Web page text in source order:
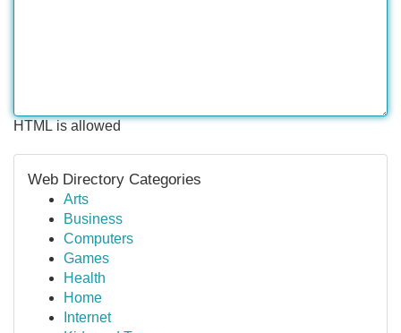
HTML is allowed
Web Directory Categories
Arts
Business
Computers
Games
Health
Home
Internet